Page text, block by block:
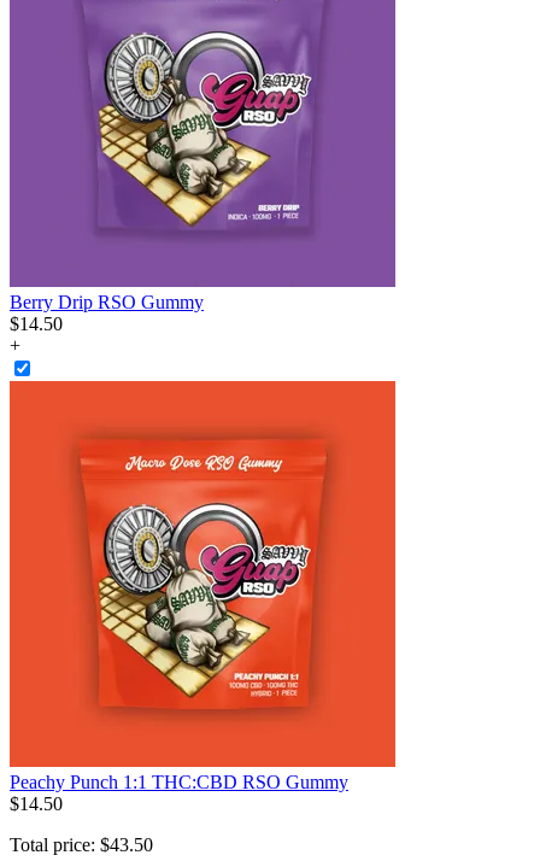
Berry Drip RSO Gummy
$14.50
+
Peachy Punch 1:1 THC:CBD RSO Gummy
$14.50
Total price: $43.50